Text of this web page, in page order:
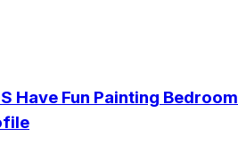
Have Fun Painting Bedroom